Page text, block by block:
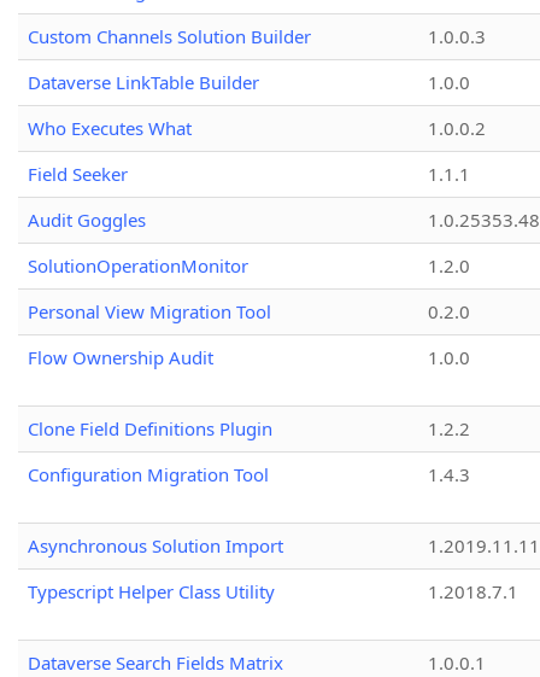
Custom Channels Solution Builder
1.0.0.3
Dataverse LinkTable Builder
1.0.0
Who Executes What
1.0.0.2
Field Seeker
1.1.1
Audit Goggles
1.0.25353.48
SolutionOperationMonitor
1.2.0
Personal View Migration Tool
0.2.0
Flow Ownership Audit
1.0.0
Clone Field Definitions Plugin
1.2.2
Configuration Migration Tool
1.4.3
Asynchronous Solution Import
1.2019.11.11
Typescript Helper Class Utility
1.2018.7.1
Dataverse Search Fields Matrix
1.0.0.1